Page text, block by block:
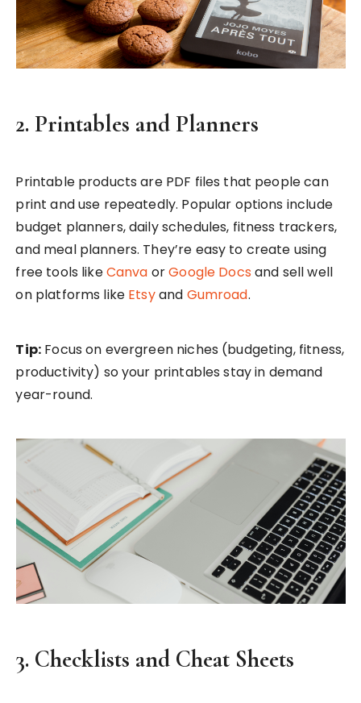
2. Printables and Planners
Printable products are PDF files that people can
print and use repeatedly. Popular options include
budget planners, daily schedules, fitness trackers,
and meal planners. They’re easy to create using
free tools likeCanva orGoogle Docs and sell well
on platforms like Etsyand Gumroad.
Tip: Focus on evergreen niches (budgeting, fitness,
productivity) so your printables stay in demand
year-round.
3. Checklists and Cheat Sheets